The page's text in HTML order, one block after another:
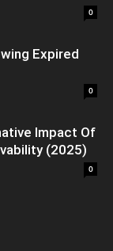
0
Expired
0
Impact Of
(2025)
0